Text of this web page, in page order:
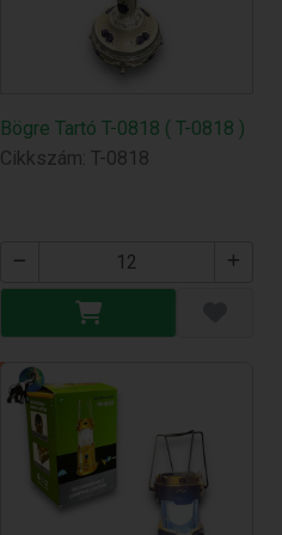
Bögre Tartó T-0818 ( T-0818 )
Cikkszám: T-0818